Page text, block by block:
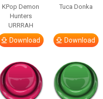
KPop Demon
Hunters
URRRAH
Download
Tuca Donka
Download